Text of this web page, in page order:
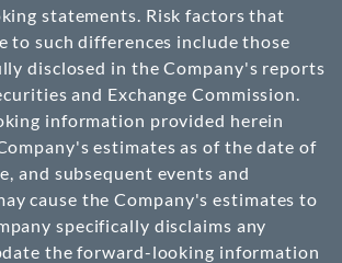
statements. Risk factors that
to such differences include those
disclosed in the Company's reports
and Exchange Commission.
information provided herein
estimates as of the date of
and subsequent events and
cause the Company's estimates to
specifically disclaims any
the forward-looking information